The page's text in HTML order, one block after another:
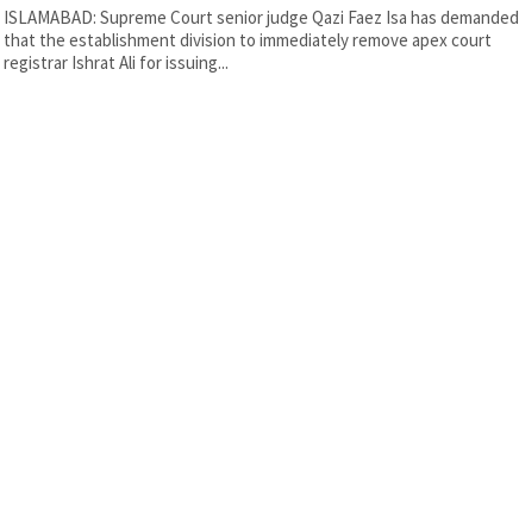
ISLAMABAD: Supreme Court senior judge Qazi Faez Isa has demanded
that the establishment division to immediately remove apex court
registrar Ishrat Ali for issuing...